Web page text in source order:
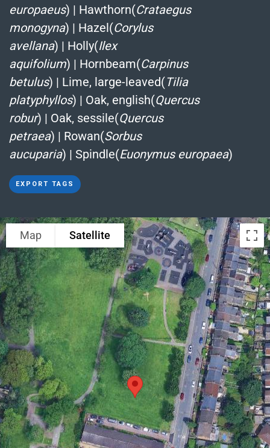
europaeus) | Hawthorn(Crataegus
monogyna) | Hazel(Corylus
avellana) | Holly(Ilex
aquifolium) | Hornbeam(Carpinus
betulus) | Lime, large-leaved(Tilia
platyphyllos) | Oak, english(Quercus
robur) | Oak, sessile(Quercus
petraea) | Rowan(Sorbus
aucuparia) | Spindle(Euonymus europaea)
EXPORT TAGS
Map Satellite